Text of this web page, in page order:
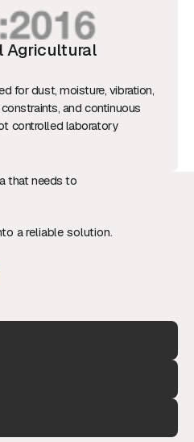
Agricultural
for dust, moisture, vibration,
and continuous
controlled laboratory
that needs to
a reliable solution.